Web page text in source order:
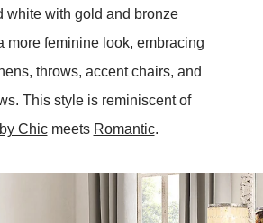
white with gold and bronze
more feminine look, embracing
throws, accent chairs, and
This style is reminiscent of
Chicmeets Romantic.